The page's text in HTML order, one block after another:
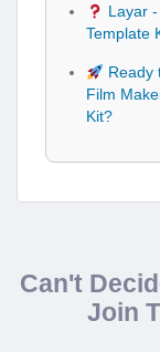
Layar
Template
Ready
Film
Kit?
Can't
Join